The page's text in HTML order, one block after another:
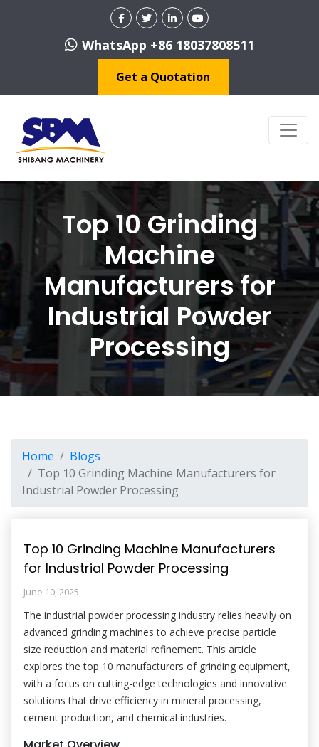
WhatsApp +86 18037808511
Get a Quotation
Top 10 Grinding
Machine
Manufacturers for
Industrial Powder
Processing
Home
Blogs
Top 10 Grinding Machine Manufacturers for
Industrial Powder Processing
Top 10 Grinding Machine Manufacturers
for Industrial Powder Processing
June 10, 2025
The industrial powder processing industry relies heavily on
advanced grinding machines to achieve precise particle
size reduction and material refinement. This article
explores the top 10 manufacturers of grinding equipment,
with a focus on cutting-edge technologies and innovative
solutions that drive efficiency in mineral processing,
cement production, and chemical industries.